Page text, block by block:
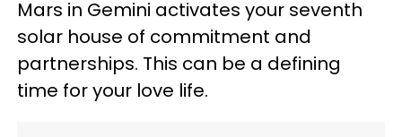
Mars in Gemini activates your seventh
solar house of commitment and
partnerships. This can be a defining
time for your love life.